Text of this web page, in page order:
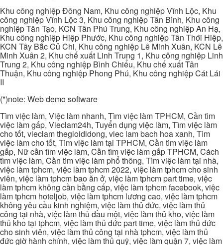
Khu công nghiệp Đông Nam, Khu công nghiệp Vĩnh Lộc, Khu
công nghiệp Vĩnh Lộc 3, Khu công nghiệp Tân Bình, Khu công
nghiệp Tân Tạo, KCN Tân Phú Trung, Khu công nghiệp An Hạ,
Khu công nghiệp Hiệp Phước, Khu công nghiệp Tân Thới Hiệp,
KCN Tây Bắc Củ Chi, Khu công nghiệp Lê Minh Xuân, KCN Lê
Minh Xuân 2, Khu chế xuất Linh Trung 1, Khu công nghiệp Linh
Trung 2, Khu công nghiệp Bình Chiểu, Khu chế xuất Tân
Thuận, Khu công nghiệp Phong Phú, Khu công nghiệp Cát Lái
II
(*)note: Web demo software
Tìm việc làm, Việc làm nhanh, Tìm việc làm TPHCM, Cần tìm
việc làm gấp, Vieclam24h, Tuyển dụng việc làm, Tìm việc làm
cho tốt, vieclam thegioididong, viec lam bach hoa xanh, Tìm
việc làm cho tốt, Tìm việc làm tại TPHCM, Cần tìm việc làm
gấp, Nữ cần tìm việc làm, Cần tìm việc làm gấp TPHCM, Cách
tìm việc làm, Cần tìm việc làm phổ thông, Tìm việc làm tại nhà,
việc làm tphcm, việc làm tphcm 2022, việc làm tphcm cho sinh
viên, việc làm tphcm bao ăn ở, việc làm tphcm part time, việc
làm tphcm không cần bằng cấp, việc làm tphcm facebook, việc
làm tphcm hoteljob, việc làm tphcm lương cao, việc làm tphcm
không yêu cầu kinh nghiệm, việc làm thủ đức, việc làm thủ
công tại nhà, việc làm thủ dầu một, việc làm thủ kho, việc làm
thủ kho tại tphcm, việc làm thủ đức part time, việc làm thủ đức
cho sinh viên, việc làm thủ công tại nhà tphcm, việc làm thủ
đức giờ hành chính, việc làm thủ quỹ, việc làm quận 7, việc làm